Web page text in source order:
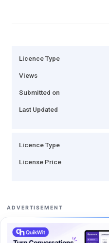
Licence Type
Views
Submitted on
Last Updated
Licence Type
License Price
ADVERTISEMENT